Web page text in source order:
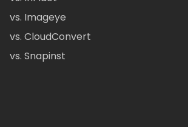
vs. Imageye
vs. CloudConvert
vs. Snapinst